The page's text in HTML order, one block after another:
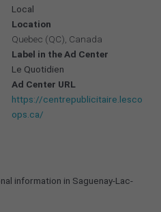
Local
Location
Quebec (QC), Canada
Label in the Ad Center
Le Quotidien
Ad Center URL
https://centrepublicitaire.lesco
ops.ca/
information in Saguenay-Lac-